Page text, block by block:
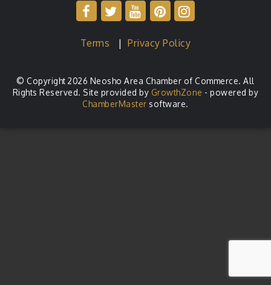
Terms |Privacy Policy
© Copyright 2026 Neosho Area Chamber of Commerce. All
Rights Reserved. Site provided by GrowthZone - powered by
ChamberMaster software.